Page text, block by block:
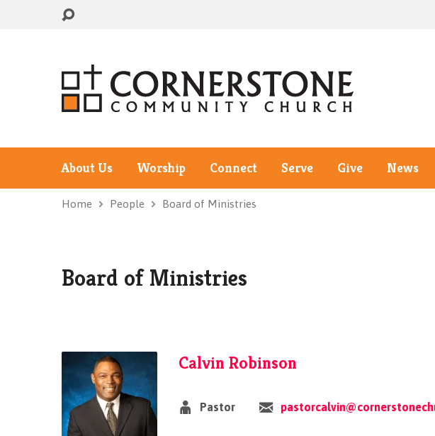
About Us Worship Connect Serve Give News
Home People Board of Ministries
Board of Ministries
Calvin Robinson
Pastor